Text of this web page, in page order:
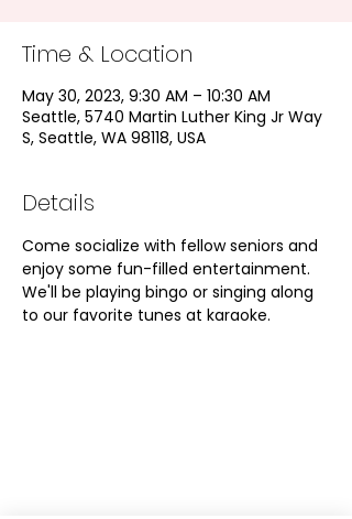
Time & Location
May 30, 2023, 9:30 AM – 10:30 AM
Seattle, 5740 Martin Luther King Jr Way
S, Seattle, WA 98118, USA
Details
Come socialize with fellow seniors and
enjoy some fun-filled entertainment.
We'll be playing bingo or singing along
to our favorite tunes at karaoke.